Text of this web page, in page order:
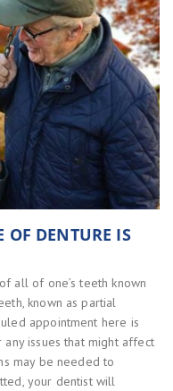
OF DENTURE IS
all of one’s teeth known
known as partial
appointment here is
issues that might affect
may be needed to
your dentist will